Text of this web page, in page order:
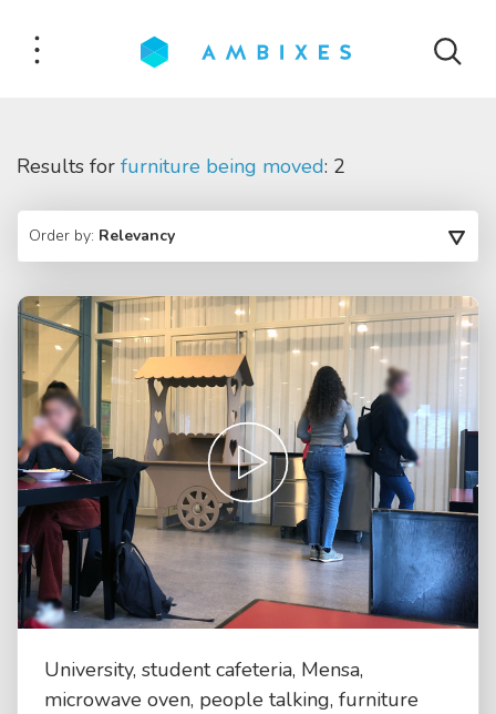
Results for furniture being moved: 2
Order by: Relevancy
University, student cafeteria, Mensa,
microwave oven, people talking, furniture